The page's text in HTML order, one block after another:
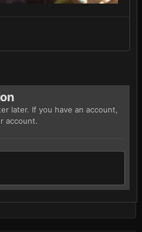
later. If you have an account,
account.